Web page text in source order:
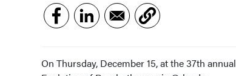
On Thursday, December 15, at the 37th annual